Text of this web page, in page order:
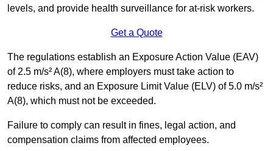
levels, and provide health surveillance for at-risk workers.
Get a Quote
The regulations establish an Exposure Action Value (EAV)
of 2.5 m/s² A(8), where employers must take action to
reduce risks, and an Exposure Limit Value (ELV) of 5.0 m/s²
A(8), which must not be exceeded.
Failure to comply can result in fines, legal action, and
compensation claims from affected employees.